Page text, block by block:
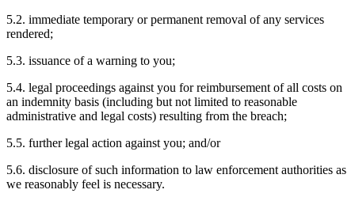
5.2. immediate temporary or permanent removal of any services
rendered;
5.3. issuance of a warning to you;
5.4. legal proceedings against you for reimbursement of all costs on
an indemnity basis (including but not limited to reasonable
administrative and legal costs) resulting from the breach;
5.5. further legal action against you; and/or
5.6. disclosure of such information to law enforcement authorities as
we reasonably feel is necessary.